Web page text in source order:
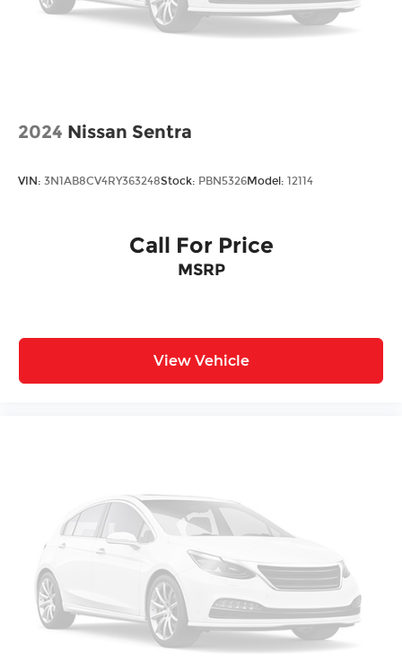
2024 Nissan Sentra
VIN: 3N1AB8CV4RY363248Stock: PBN5326Model: 12114
Call For Price
MSRP
View Vehicle